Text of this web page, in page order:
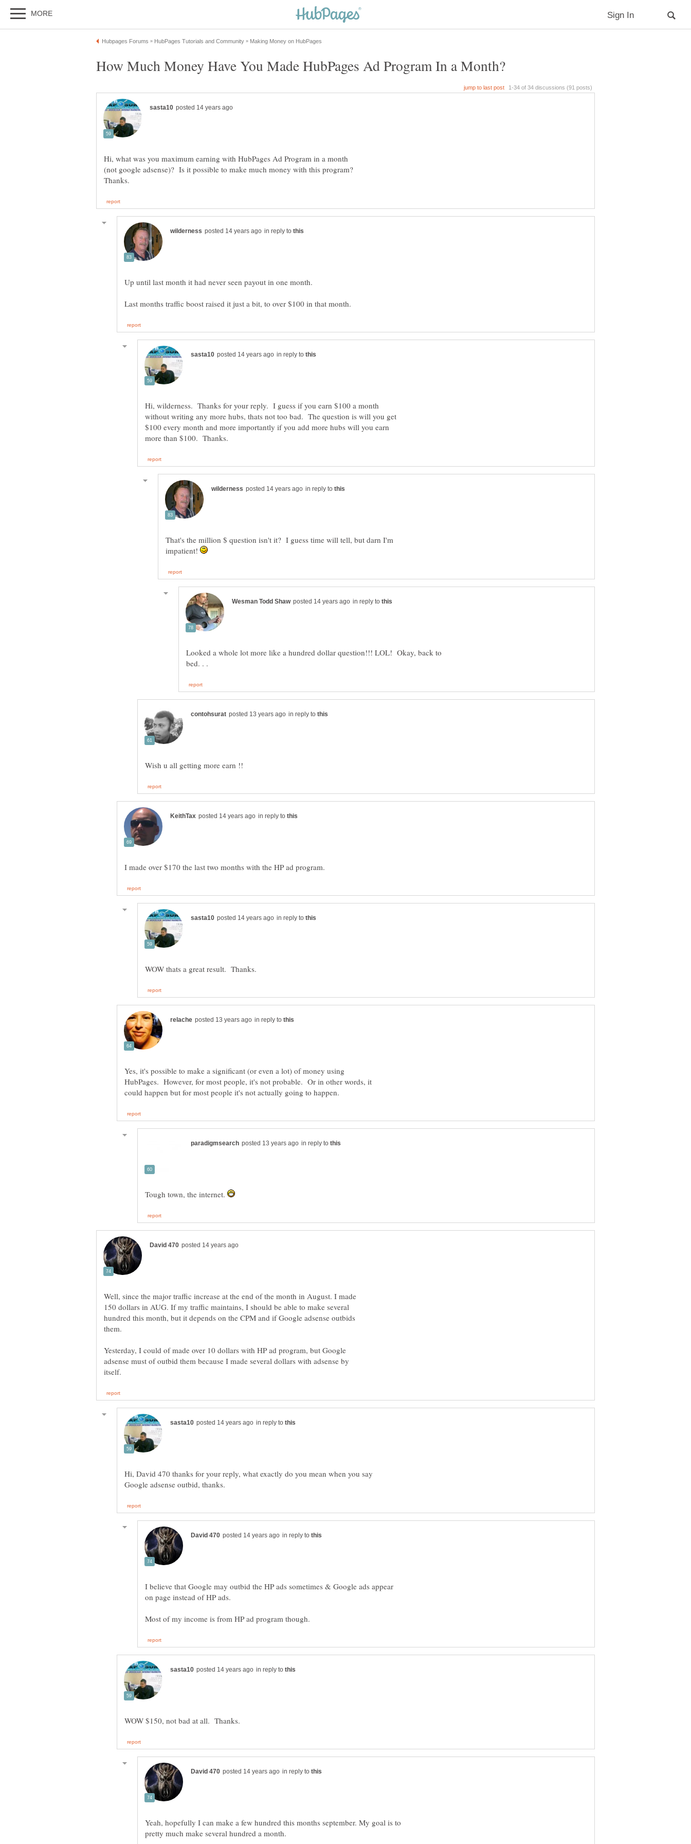
Hi, what was you maximum earning with HubPages Ad Program in a month
(not google adsense)? Is it possible to make much money with this program?
in reply to
in reply to
Hi, wilderness. Thanks for your reply. I guess if you earn $100 a month
without writing any more hubs, thats not too bad. The question is will you get
$100 every month and more importantly if you add more hubs will you earn
in reply to
That's the million $ question isn't it? I guess time will tell, but darn I'm
impatient!
in reply to
Looked a whole lot more like a hundred dollar question!!! LOL! Okay, back to
in reply to
in reply to
in reply to
in reply to
Yes, it's possible to make a significant (or even a lot) of money using
HubPages. However, for most people, it's not probable. Or in other words, it
in reply to
Tough town, the internet.
Well, since the major traffic increase at the end of the month in August. I made
150 dollars in AUG. If my traffic maintains, I should be able to make several
hundred this month, but it depends on the CPM and if Google adsense outbids
Yesterday, I could of made over 10 dollars with HP ad program, but Google
adsense must of outbid them because I made several dollars with adsense by
in reply to
Hi, David 470 thanks for your reply, what exactly do you mean when you say
in reply to
I believe that Google may outbid the HP ads sometimes & Google ads appear
on page instead of HP ads.
in reply to
in reply to
Yeah, hopefully I can make a few hundred this months september. My goal is to
pretty much make several hundred a month.